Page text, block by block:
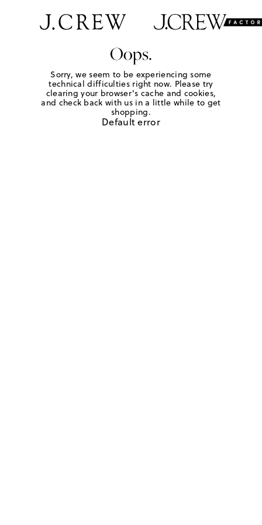
Oops.
Sorry, we seem to be experiencing some
technical difficulties right now. Please try
clearing your browser's cache and cookies,
and check back with us in a little while to get
shopping.
Default error